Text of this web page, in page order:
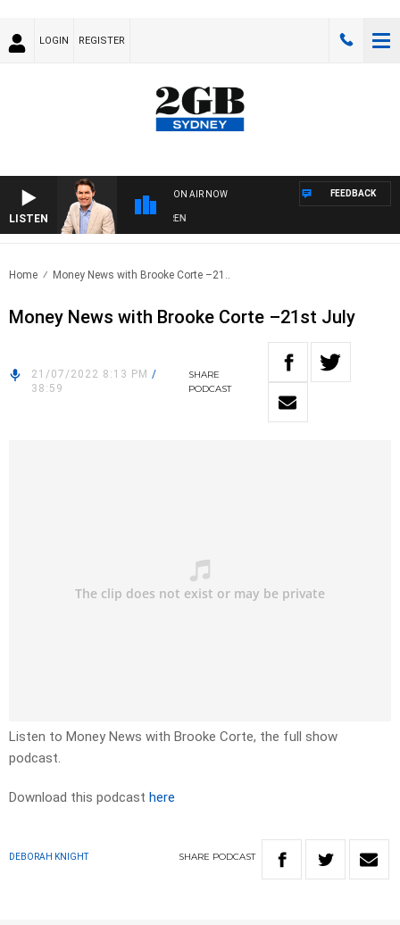
LOGIN REGISTER
LISTEN
ON AIR NOW
AFTERNOONS WITH MICHAEL MCLAREN
FEEDBACK
Home Money News with Brooke Corte –21..
Money News with Brooke Corte –21st July
21/07/2022 8:13 PM /
38:59
SHARE
PODCAST
Listen to Money News with Brooke Corte, the full show
podcast.
Download this podcast here
DEBORAH KNIGHT SHARE PODCAST